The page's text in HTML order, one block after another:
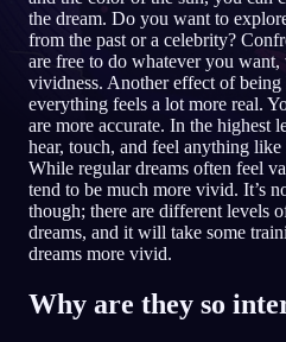
CS
EN English
PT
RU
the dream. Do you want to
from the past or a celebrity?
are free to do whatever you
vividness. Another effect of
everything feels a lot more real.
are more accurate. In the highest
hear, touch, and feel anything
While regular dreams often feel
tend to be much more vivid. It’s
though; there are different levels
dreams, and it will take some
dreams more vivid.
Why are they so